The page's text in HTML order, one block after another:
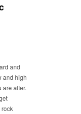
and
and high
after.